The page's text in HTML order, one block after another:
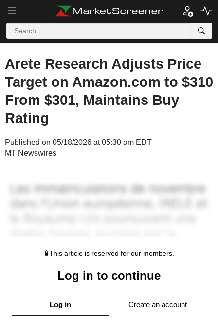
Arete Research Adjusts Price
Target on Amazon.com to $310
From $301, Maintains Buy
Rating
Published on 05/18/2026 at 05:30 am EDT
MT Newswires
This article is reserved for our members.
Log in to continue
Log in Create an account